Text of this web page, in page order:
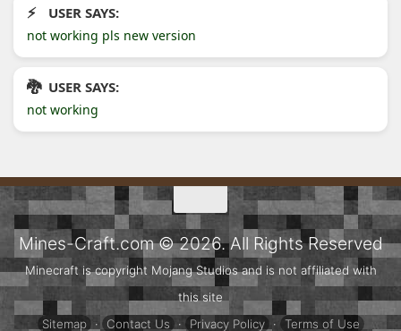
USER SAYS:
not working pls new version
USER SAYS:
not working
Mines-Craft.com © 2026. All Rights Reserved
Minecraft is copyright Mojang Studios and is not affiliated with
this site
Sitemap
· Contact Us · Privacy Policy · Terms of Use